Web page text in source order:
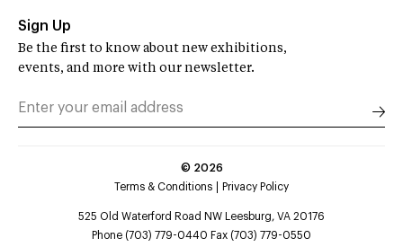
Sign Up
Be the first to know about new exhibitions,
events, and more with our newsletter.
© 2026
Terms & Conditions
Privacy Policy
525 Old Waterford Road NW Leesburg, VA 20176
Phone (703) 779-0440 Fax (703) 779-0550